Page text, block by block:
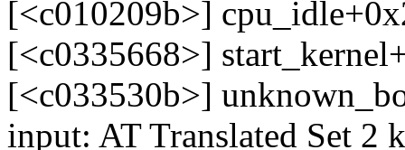
[<c010209b>]
[<c0335668>]
[<c033530b>]
input: AT Translated Set 2